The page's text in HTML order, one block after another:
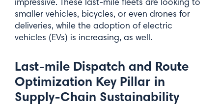
smaller vehicles, bicycles, or even drones for
deliveries, while the adoption of electric
vehicles (EVs) is increasing, as well.
Last-mile Dispatch and Route
Optimization Key Pillar in
Supply-Chain Sustainability